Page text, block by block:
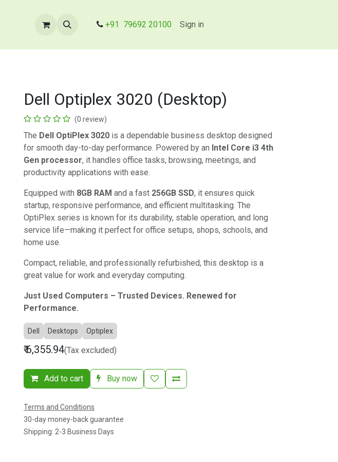
Contact Us +91 79692 20100 Sign in
Dell Optiplex 3020 (Desktop)
(0 review)
The Dell OptiPlex 3020 is a dependable business desktop designed
for smooth day-to-day performance. Powered by an Intel Core i3 4th
Gen processor, it handles office tasks, browsing, meetings, and
productivity applications with ease.
Equipped with 8GB RAM and a fast 256GB SSD, it ensures quick
startup, responsive performance, and efficient multitasking. The
OptiPlex series is known for its durability, stable operation, and long
service life—making it perfect for office setups, shops, schools, and
home use.
Compact, reliable, and professionally refurbished, this desktop is a
great value for work and everyday computing.
Just Used Computers – Trusted Devices. Renewed for
Performance.
Dell Desktops Optiplex
₹6,355.94(Tax excluded)
Add to cart Buy now
Terms and Conditions
30-day money-back guarantee
Shipping: 2-3 Business Days